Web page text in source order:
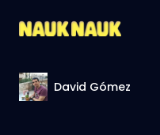
David Gómez